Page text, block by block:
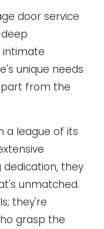
door service
intimate
unique needs
from the
a league of its
dedication, they
unmatched.
they're
grasp the